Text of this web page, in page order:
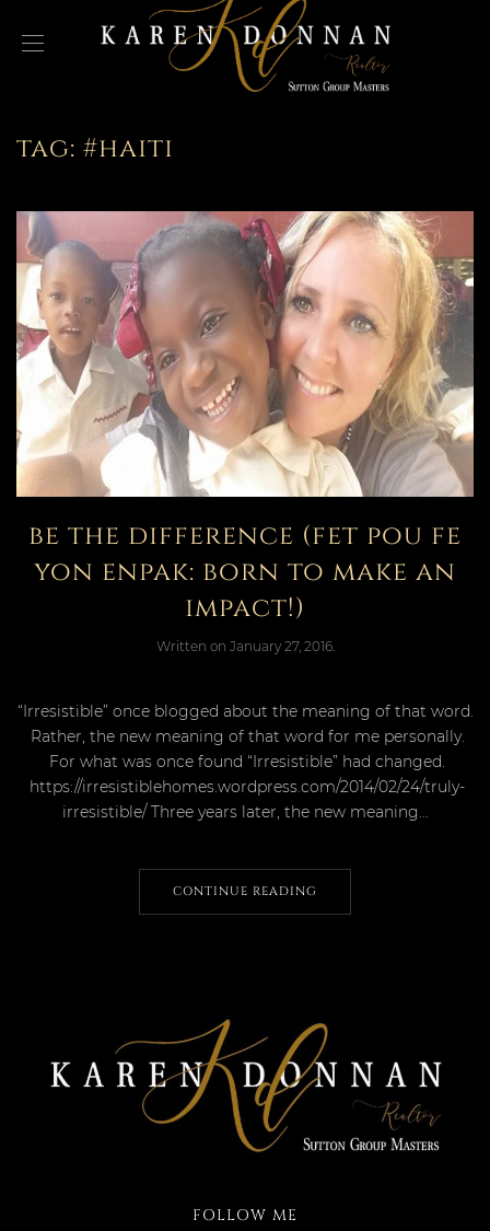
tag: #haiti
be the difference (fet pou fe
yon enpak: born to make an
impact!)
Written on January 27, 2016.
“Irresistible” once blogged about the meaning of that word.
Rather, the new meaning of that word for me personally.
For what was once found “Irresistible” had changed.
https://irresistiblehomes.wordpress.com/2014/02/24/truly-
irresistible/ Three years later, the new meaning...
CONTINUE READING
FOLLOW ME